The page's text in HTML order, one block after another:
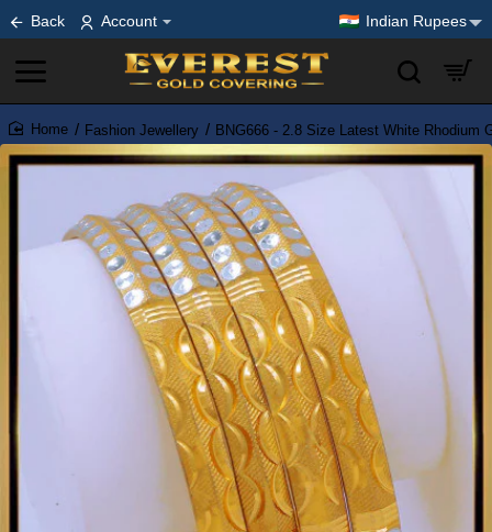
Back Account Indian Rupees
home
Fashion Jewellery BNG666 - 2.8 Size Latest White Rhodium